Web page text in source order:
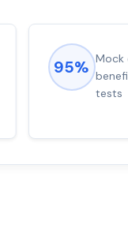
95% Mock
tests